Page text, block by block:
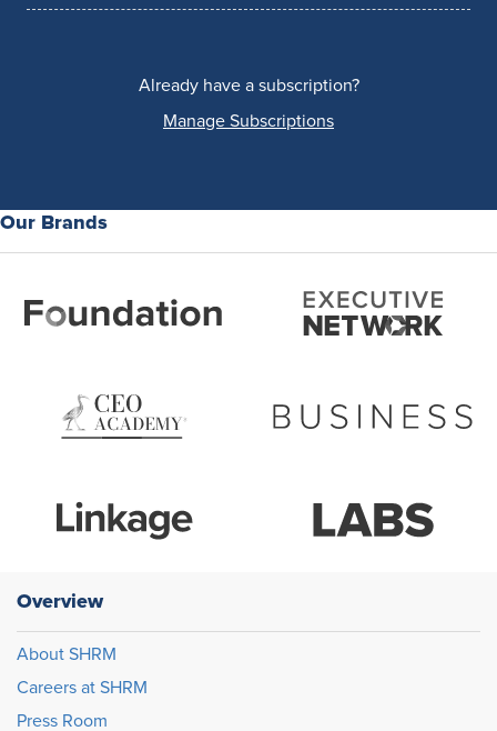
Already have a subscription?
Manage Subscriptions
Our Brands
Overview
About SHRM
Careers at SHRM
Press Room